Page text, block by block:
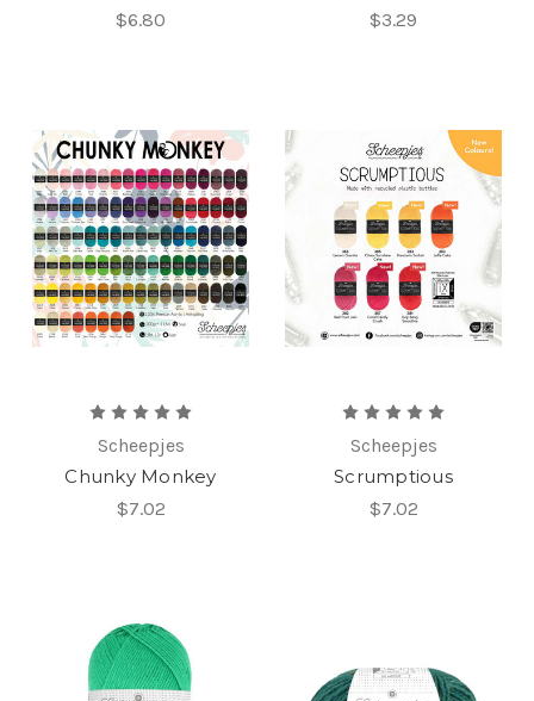
$6.80
$3.29
Scheepjes
Chunky Monkey
$7.02
Scheepjes
Scrumptious
$7.02